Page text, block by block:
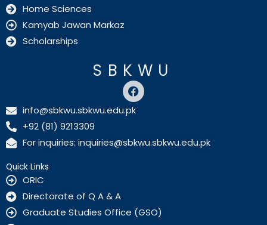
Home Sciences
Kamyab Jawan Markaz
Scholarships
SBKWU
F
a
c
e
o
o
info@sbkwu.sbkwu.edu.pk
+92 (81) 9213309
For inquiries: inquiries@sbkwu.sbkwu.edu.pk
Quick Links
ORIC
Directorate of Q A & A
Graduate Studies Office (GSO)